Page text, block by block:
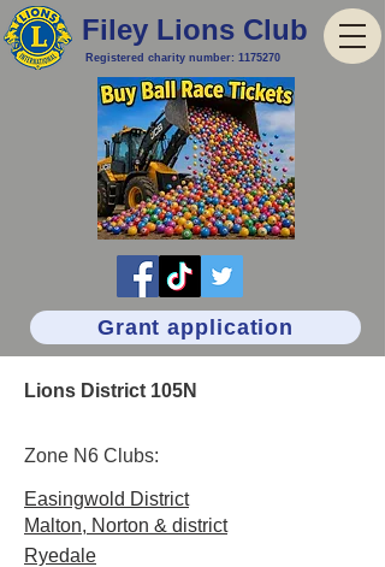
Filey Lions Club
Registered charity number: 1175270
Grant application
Lions District 105N
Zone N6 Clubs:
Easingwold District
Malton, Norton & district
Ryedale